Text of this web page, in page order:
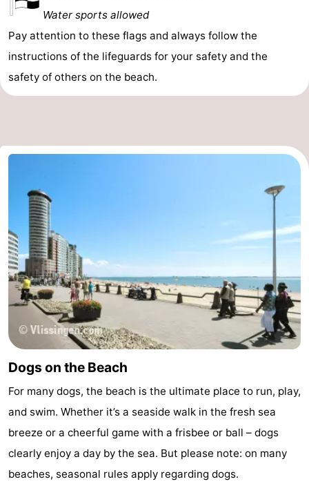
Water sports allowed
Pay attention to these flags and always follow the
instructions of the lifeguards for your safety and the
safety of others on the beach.
Dogs on the Beach
For many dogs, the beach is the ultimate place to run, play,
and swim. Whether it’s a seaside walk in the fresh sea
breeze or a cheerful game with a frisbee or ball – dogs
clearly enjoy a day by the sea. But please note: on many
beaches, seasonal rules apply regarding dogs.